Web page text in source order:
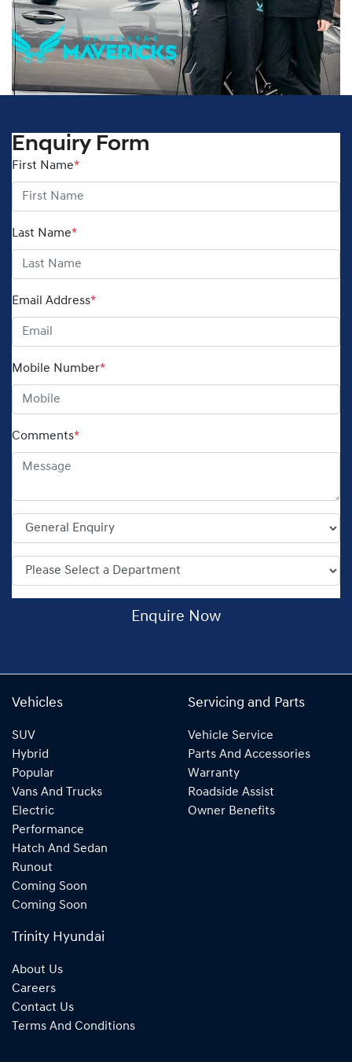
Enquiry Form
First Name*
Last Name*
Email Address*
Mobile Number*
Comments*
Enquire Now
Vehicles
SUV
Hybrid
Popular
Vans And Trucks
Electric
Performance
Hatch And Sedan
Runout
Coming Soon
Coming Soon
Servicing and Parts
Vehicle Service
Parts And Accessories
Warranty
Roadside Assist
Owner Benefits
Trinity Hyundai
About Us
Careers
Contact Us
Terms And Conditions